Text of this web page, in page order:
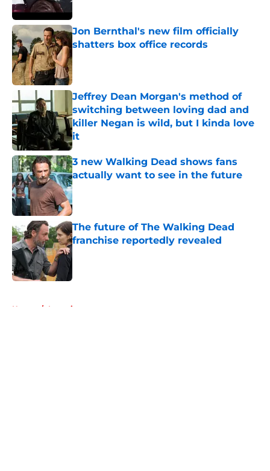
Jon Bernthal's new film officially
shatters box office records
Published by on Invalid Date
Jeffrey Dean Morgan's method of
switching between loving dad and
killer Negan is wild, but I kinda love
it
Published by on Invalid Date
3 new Walking Dead shows fans
actually want to see in the future
Published by on Invalid Date
The future of The Walking Dead
franchise reportedly revealed
Published by on Invalid Date
Home / Interviews